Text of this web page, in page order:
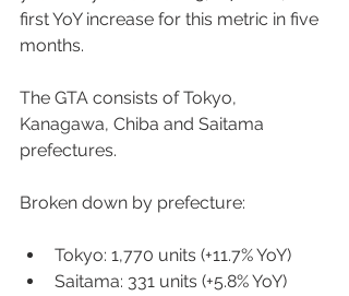
first YoY increase for this metric in five
months.
The GTA consists of Tokyo,
Kanagawa, Chiba and Saitama
prefectures.
Broken down by prefecture:
Tokyo: 1,770 units (+11.7% YoY)
Saitama: 331 units (+5.8% YoY)